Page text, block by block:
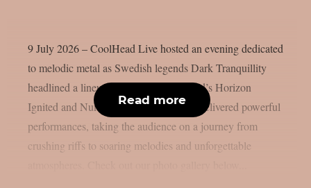
9 July 2026 – CoolHead Live hosted an evening dedicated
to melodic metal as Swedish legends Dark Tranquillity
headlined a lineup completed by Finland’s Horizon
Ignited and Numento. The three bands delivered powerful
performances, taking the audience on a journey from
crushing riffs to soaring melodies and unforgettable
Read more